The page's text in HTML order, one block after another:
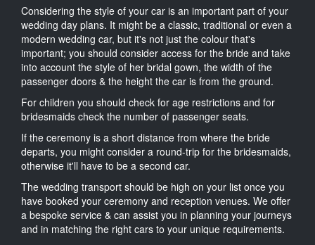
Considering the style of your car is an important part of your
wedding day plans. It might be a classic, traditional or even a
modern wedding car, but it's not just the colour that's
important; you should consider access for the bride and take
into account the style of her bridal gown, the width of the
passenger doors & the height the car is from the ground.
For children you should check for age restrictions and for
bridesmaids check the number of passenger seats.
If the ceremony is a short distance from where the bride
departs, you might consider a round-trip for the bridesmaids,
otherwise it'll have to be a second car.
The wedding transport should be high on your list once you
have booked your ceremony and reception venues. We offer
a bespoke service & can assist you in planning your journeys
and in matching the right cars to your unique requirements.